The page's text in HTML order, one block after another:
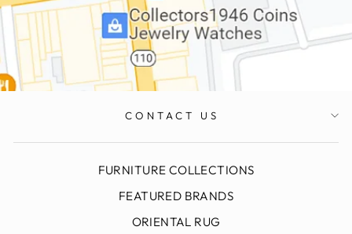
CONTACT US
FURNITURE COLLECTIONS
FEATURED BRANDS
ORIENTAL RUG